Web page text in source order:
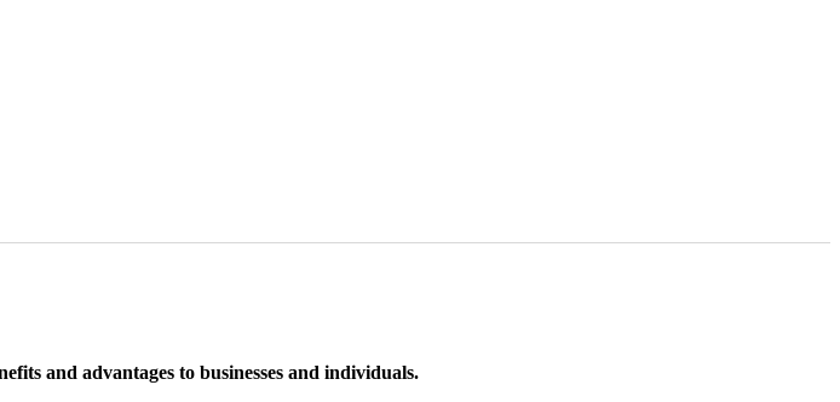
and advantages to businesses and individuals.